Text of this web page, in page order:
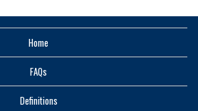
Home
FAQs
Definitions